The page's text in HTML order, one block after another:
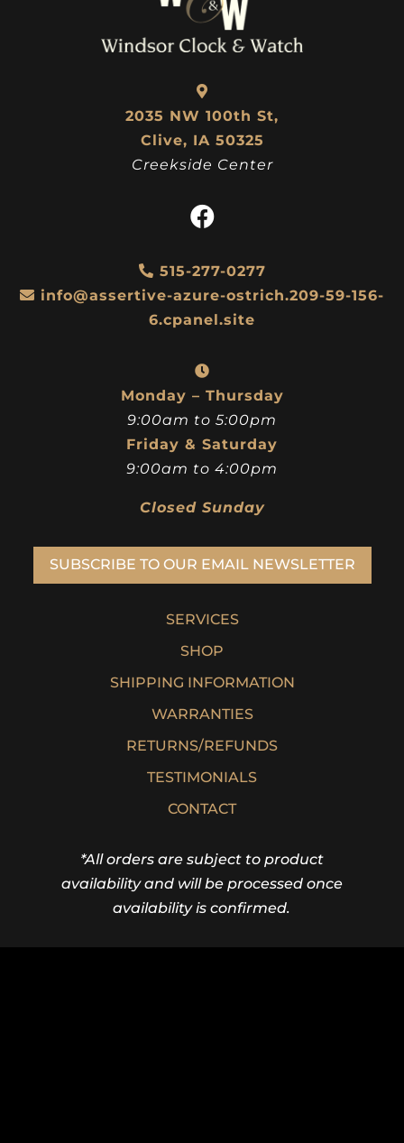
2035 NW 100th St,
Clive, IA 50325
Creekside Center
515-277-0277
info@assertive-azure-ostrich.209-59-156-
6.cpanel.site
Monday – Thursday
9:00am to 5:00pm
Friday & Saturday
9:00am to 4:00pm
Closed Sunday
SUBSCRIBE TO OUR EMAIL NEWSLETTER
SERVICES
SHOP
SHIPPING INFORMATION
WARRANTIES
RETURNS/REFUNDS
TESTIMONIALS
CONTACT
*All orders are subject to product
availability and will be processed once
availability is confirmed.